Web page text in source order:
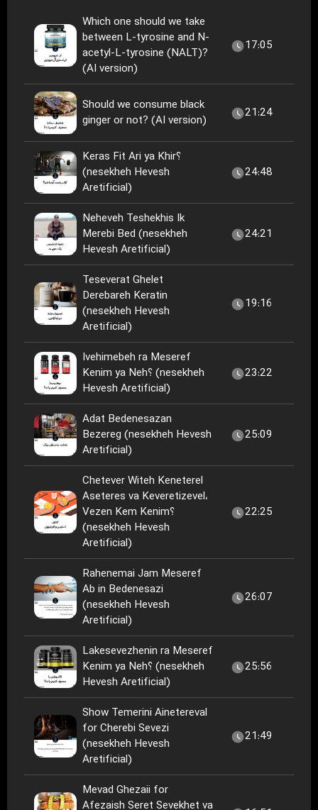
Which one should we take
between L-tyrosine and N-
acetyl-L-tyrosine (NALT)?
(AI version)
17:05
Should we consume black
ginger or not? (AI version)
21:24
Keras Fit Ari ya Khir؟
(nesekheh Hevesh
Aretificial)
24:48
Neheveh Teshekhis Ik
Merebi Bed (nesekheh
Hevesh Aretificial)
24:21
Teseverat Ghelet
Derebareh Keratin
(nesekheh Hevesh
Aretificial)
19:16
Ivehimebeh ra Meseref
Kenim ya Neh؟ (nesekheh
Hevesh Aretificial)
23:22
Adat Bedenesazan
Bezereg (nesekheh Hevesh
Aretificial)
25:09
Chetever Witeh Keneterel
Aseteres va Keveretizevel،
Vezen Kem Kenim؟
(nesekheh Hevesh
Aretificial)
22:25
Rahenemai Jam Meseref
Ab in Bedenesazi
(nesekheh Hevesh
Aretificial)
26:07
Lakesevezhenin ra Meseref
Kenim ya Neh؟ (nesekheh
Hevesh Aretificial)
25:56
Show Temerini Ainetereval
for Cherebi Sevezi
(nesekheh Hevesh
Aretificial)
21:49
Mevad Ghezaii for
Afezaish Seret Sevekhet va